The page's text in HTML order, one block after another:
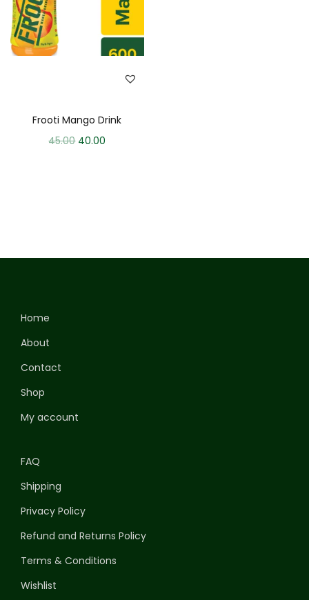
Frooti Mango Drink
45.00 40.00
Home
About
Contact
Shop
My account
FAQ
Shipping
Privacy Policy
Refund and Returns Policy
Terms & Conditions
Wishlist